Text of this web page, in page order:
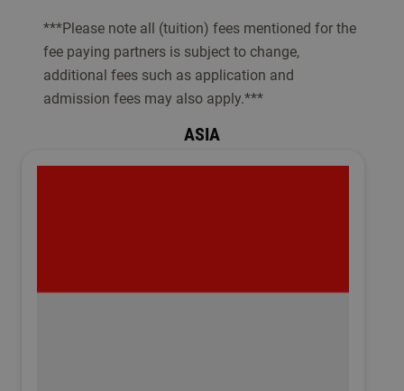
***Please note all (tuition) fees mentioned for the
fee paying partners is subject to change,
additional fees such as application and
admission fees may also apply.***
ASIA